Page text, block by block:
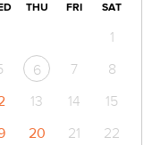
THU FRI SAT
1
6 7
8
13 14
15
20 21
22